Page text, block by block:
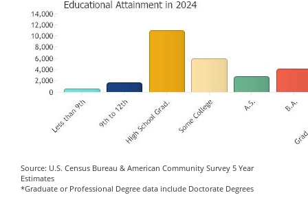
Source: U.S. Census Bureau & American Community Survey 5 Year
Estimates
*Graduate or Professional Degree data include Doctorate Degrees